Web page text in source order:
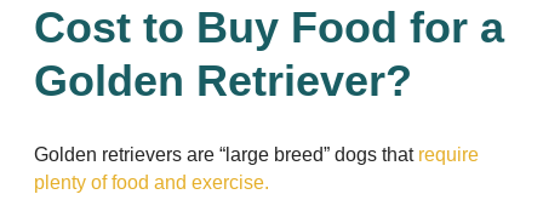
Cost to Buy Food for a
Golden Retriever?
Golden retrievers are “large breed” dogs that require
plenty of food and exercise.